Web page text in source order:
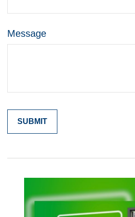
Message